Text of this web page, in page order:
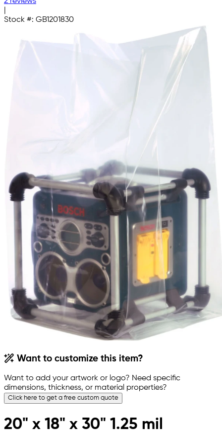
Stock #: GB1201830
Want to customize this item?
Want to add your artwork or logo? Need specific
dimensions, thickness, or material properties?
Click here to get a free custom quote
20" x 18" x 30" 1.25 mil